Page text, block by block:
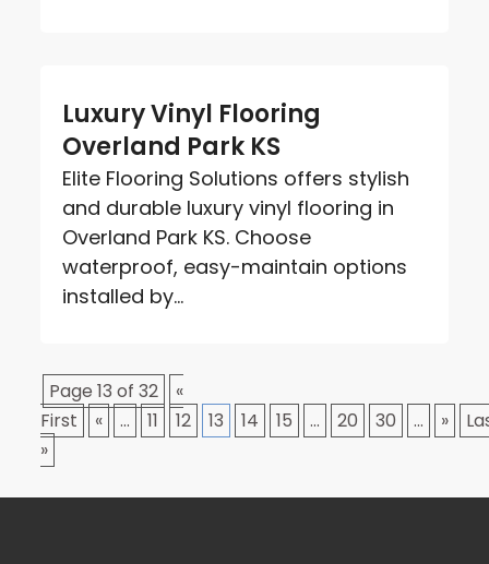
Luxury Vinyl Flooring
Overland Park KS
Elite Flooring Solutions offers stylish
and durable luxury vinyl flooring in
Overland Park KS. Choose
waterproof, easy-maintain options
installed by...
Page 13 of 32
«
First
« ... 11 12 13 14 15 ... 20 30 ... »
»